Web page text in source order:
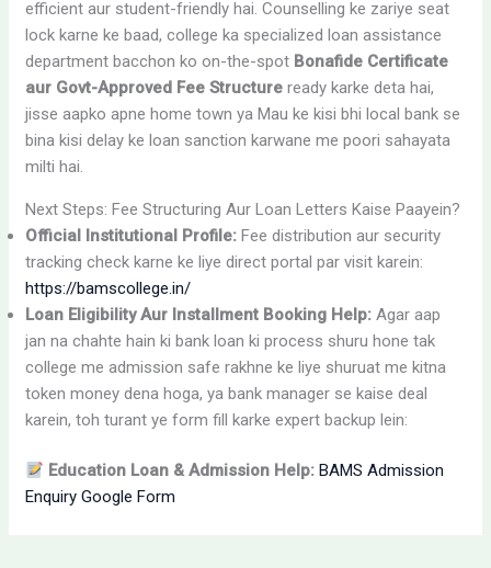
efficient aur student-friendly hai. Counselling ke zariye seat
lock karne ke baad, college ka specialized loan assistance
department bacchon ko on-the-spot Bonafide Certificate
aur Govt-Approved Fee Structure ready karke deta hai,
jisse aapko apne home town ya Mau ke kisi bhi local bank se
bina kisi delay ke loan sanction karwane me poori sahayata
milti hai.
Next Steps: Fee Structuring Aur Loan Letters Kaise Paayein?
Official Institutional Profile: Fee distribution aur security
tracking check karne ke liye direct portal par visit karein:
https://bamscollege.in/
Loan Eligibility Aur Installment Booking Help: Agar aap
jan na chahte hain ki bank loan ki process shuru hone tak
college me admission safe rakhne ke liye shuruat me kitna
token money dena hoga, ya bank manager se kaise deal
karein, toh turant ye form fill karke expert backup lein:
Education Loan & Admission Help: BAMS Admission
Enquiry Google Form